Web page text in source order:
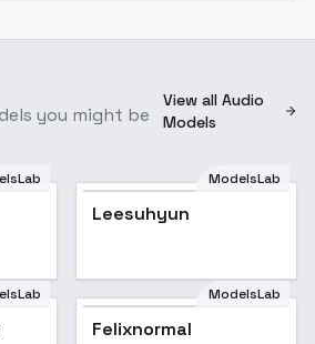
you might be
View all Audio
Models
ModelsLab
Leesuhyun
ModelsLab
Felixnormal